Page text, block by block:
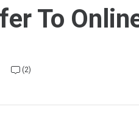
To
(2)